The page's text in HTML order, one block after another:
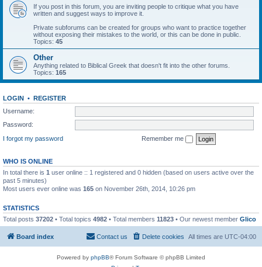
If you post in this forum, you are inviting people to critique what you have
written and suggest ways to improve it.
Private subforums can be created for groups who want to practice together
without exposing their mistakes to the world, or this can be done in public.
Topics: 45
Other
Anything related to Biblical Greek that doesn't fit into the other forums.
Topics: 165
LOGIN • REGISTER
Username:
Password:
I forgot my password
Remember me
WHO IS ONLINE
In total there is 1 user online :: 1 registered and 0 hidden (based on users active over the
past 5 minutes)
Most users ever online was 165 on November 26th, 2014, 10:26 pm
STATISTICS
Total posts 37202 • Total topics 4982 • Total members 11823 • Our newest member Glico
Board index All times are UTC-04:00
Delete cookies
Contact us
Powered by phpBB® Forum Software © phpBB Limited